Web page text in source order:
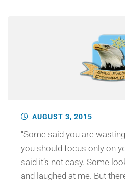
AUGUST 3, 2015
“Some said you are
you should focus only on
said it’s not easy. Some
and laughed at me. But